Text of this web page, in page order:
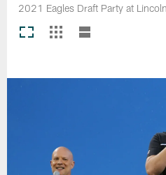
2021 Eagles Draft Party at